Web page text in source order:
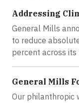
Addressing
General Mills
to reduce
percent across
General Mills
Our philanthropic